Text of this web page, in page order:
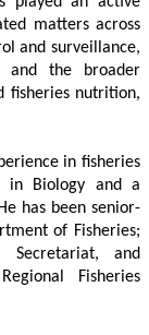
matters across
and surveillance,
and the broader
fisheries nutrition,
in fisheries
in Biology and a
has been senior-
of Fisheries;
and
Fisheries